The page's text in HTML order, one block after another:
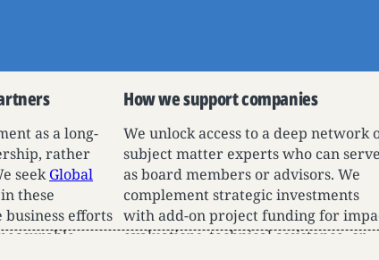
as a long-
rather
seekGlobal
these
efforts
How we support companies
We unlock access to a deep network
subject matter experts who can serve
as board members or advisors. We
complement strategic investments
with add-on project funding for
evaluations, technical assistance, or